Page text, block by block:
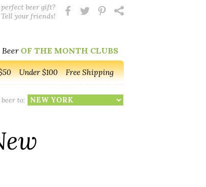
beer gift?
Tell your friends!
Beer OF THE MONTH CLUBS
Under $100 Free Shipping
to: